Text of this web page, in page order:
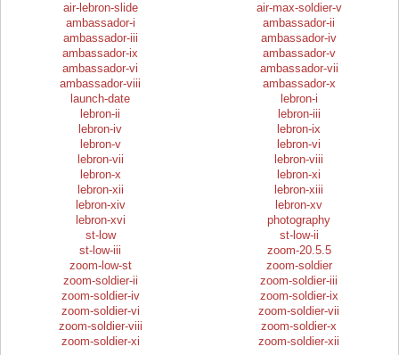
air-lebron-slide
air-max-soldier-v
ambassador-i
ambassador-ii
ambassador-iii
ambassador-iv
ambassador-ix
ambassador-v
ambassador-vi
ambassador-vii
ambassador-viii
ambassador-x
launch-date
lebron-i
lebron-ii
lebron-iii
lebron-iv
lebron-ix
lebron-v
lebron-vi
lebron-vii
lebron-viii
lebron-x
lebron-xi
lebron-xii
lebron-xiii
lebron-xiv
lebron-xv
lebron-xvi
photography
st-low
st-low-ii
st-low-iii
zoom-20.5.5
zoom-low-st
zoom-soldier
zoom-soldier-ii
zoom-soldier-iii
zoom-soldier-iv
zoom-soldier-ix
zoom-soldier-vi
zoom-soldier-vii
zoom-soldier-viii
zoom-soldier-x
zoom-soldier-xi
zoom-soldier-xii